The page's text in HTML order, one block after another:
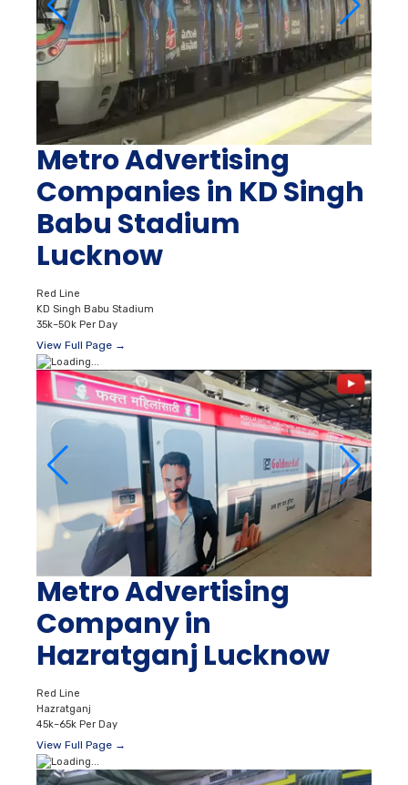
Metro Advertising
Companies in KD Singh
Babu Stadium
Lucknow
Red Line
KD Singh Babu Stadium
35k–50k Per Day
View Full Page →
Metro Advertising
Company in
Hazratganj Lucknow
Red Line
Hazratganj
45k–65k Per Day
View Full Page →